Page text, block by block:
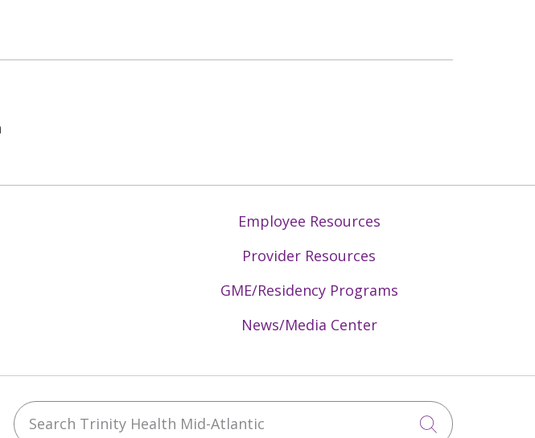
Employee Resources
Provider Resources
GME/Residency Programs
News/Media Center
Search Trinity Health Mid-Atlantic
Click to